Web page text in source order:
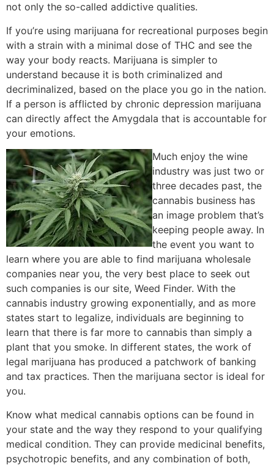
not only the so-called addictive qualities.
If you’re using marijuana for recreational purposes begin
with a strain with a minimal dose of THC and see the
way your body reacts. Marijuana is simpler to
understand because it is both criminalized and
decriminalized, based on the place you go in the nation.
If a person is afflicted by chronic depression marijuana
can directly affect the Amygdala that is accountable for
your emotions.
Much enjoy the wine
industry was just two or
three decades past, the
cannabis business has
an image problem that’s
keeping people away. In
the event you want to
learn where you are able to find marijuana wholesale
companies near you, the very best place to seek out
such companies is our site, Weed Finder. With the
cannabis industry growing exponentially, and as more
states start to legalize, individuals are beginning to
learn that there is far more to cannabis than simply a
plant that you smoke. In different states, the work of
legal marijuana has produced a patchwork of banking
and tax practices. Then the marijuana sector is ideal for
you.
Know what medical cannabis options can be found in
your state and the way they respond to your qualifying
medical condition. They can provide medicinal benefits,
psychotropic benefits, and any combination of both,